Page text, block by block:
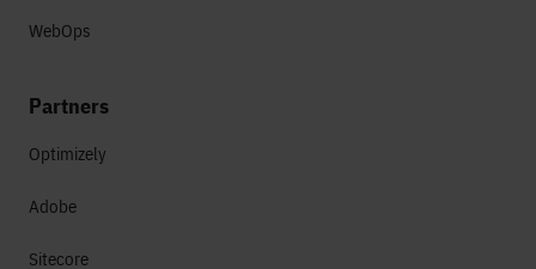
WebOps
Partners
Optimizely
Adobe
Sitecore